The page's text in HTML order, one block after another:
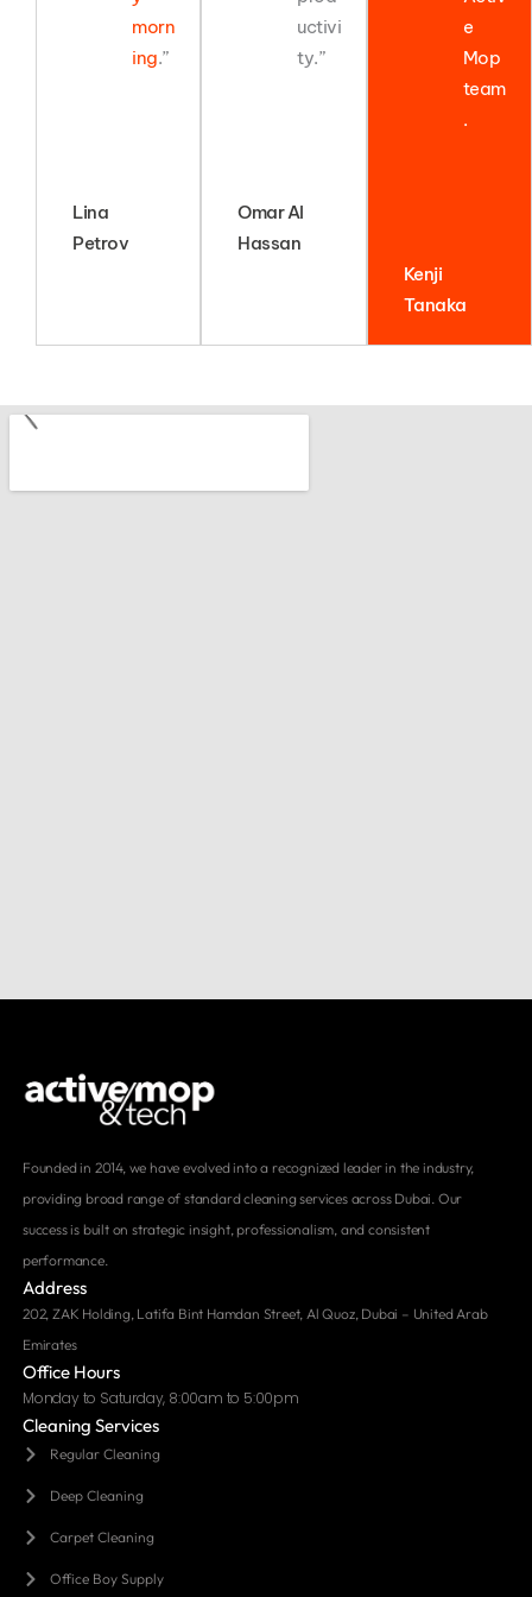
morn
ing.”
Lina
Petrov
uctivi
ty.”
Omar Al
Hassan
e
Mop
team
.
Kenji
Tanaka
Founded in 2014, we have evolved into a recognized leader in the industry,
providing broad range of standard cleaning services across Dubai. Our
success is built on strategic insight, professionalism, and consistent
performance.
Address
202, ZAK Holding, Latifa Bint Hamdan Street, Al Quoz, Dubai – United Arab
Emirates
Office Hours
Monday to Saturday, 8:00am to 5:00pm
Cleaning Services
Regular Cleaning
Deep Cleaning
Carpet Cleaning
Office Boy Supply